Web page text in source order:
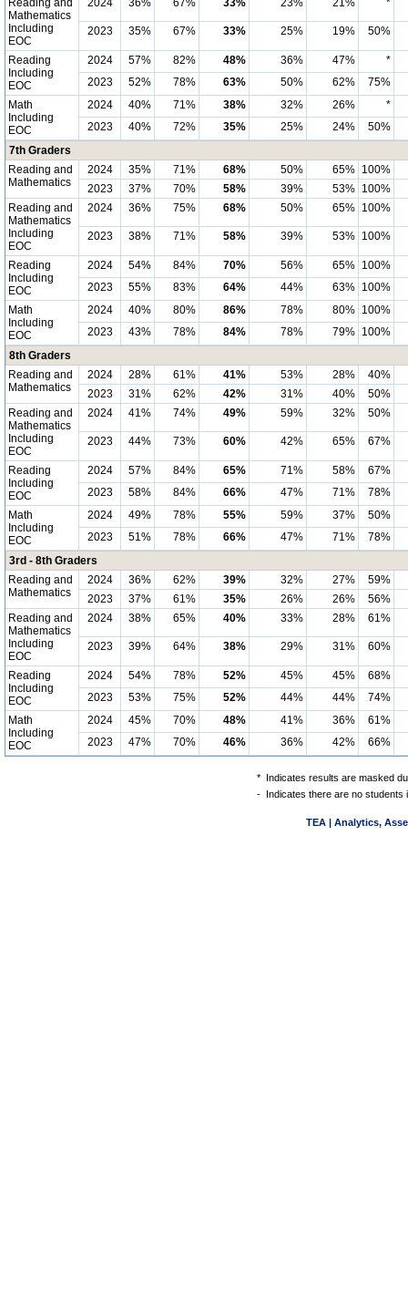
Reading and
Mathematics
Including
EOC
2024 36% 67% 33% 23% 21% *
2023 35% 67% 33% 25% 19% 50%
Reading
Including
EOC
2024 57% 82% 48% 36% 47%
*
2023
52% 78% 63% 50% 62%
75%
Math
Including
EOC
2024 40% 71% 38% 32% 26%
*
2023
40% 72% 35% 25% 24%
50%
7th Graders
Reading and
Mathematics
2024 35% 71% 68% 50% 65% 100%
2023
37% 70% 58% 39% 53% 100%
Reading and
Mathematics
Including
EOC
2024 36% 75% 68% 50% 65% 100%
2023 38% 71% 58% 39% 53% 100%
Reading
Including
EOC
2024 54% 84% 70% 56% 65% 100%
2023
55% 83% 64% 44% 63% 100%
Math
Including
EOC
2024 40% 80% 86% 78% 80% 100%
2023
43% 78% 84% 78% 79% 100%
8th Graders
Reading and
Mathematics
2024 28% 61% 41% 53% 28%
40%
2023
31% 62% 42% 31% 40%
50%
Reading and
Mathematics
Including
EOC
2024 41% 74% 49% 59% 32% 50%
2023 44% 73% 60% 42% 65% 67%
Reading
Including
EOC
2024 57% 84% 65% 71% 58%
67%
2023
58% 84% 66% 47% 71%
78%
Math
Including
EOC
2024 49% 78% 55% 59% 37%
50%
2023
51% 78% 66% 47% 71%
78%
3rd - 8th Graders
Reading and
Mathematics
2024 36% 62% 39% 32% 27%
59%
2023
37% 61% 35% 26% 26%
56%
Reading and
Mathematics
Including
EOC
2024 38% 65% 40% 33% 28% 61%
2023 39% 64% 38% 29% 31% 60%
Reading
Including
EOC
2024 54% 78% 52% 45% 45%
68%
2023
53% 75% 52% 44% 44%
74%
Math
Including
EOC
2024 45% 70% 48% 41% 36%
61%
2023
47% 70% 46% 36% 42% 66%
* Indicates results are masked
- Indicates there are no students
TEA | Analytics,